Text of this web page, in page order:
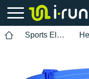
Sports Electronics